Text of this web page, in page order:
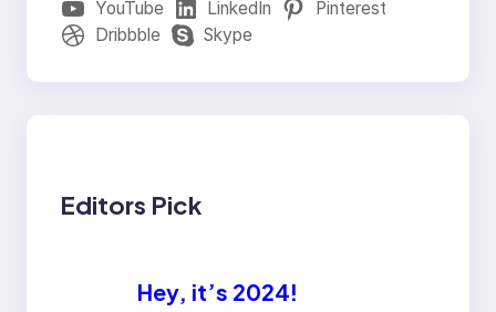
YouTube
LinkedIn
Pinterest
Dribbble
Skype
Editors Pick
Hey, it’s 2024!